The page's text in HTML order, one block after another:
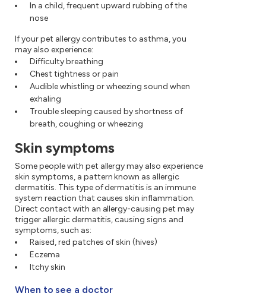
In a child, frequent upward rubbing of the
nose
If your pet allergy contributes to asthma, you
may also experience:
Difficulty breathing
Chest tightness or pain
Audible whistling or wheezing sound when
exhaling
Trouble sleeping caused by shortness of
breath, coughing or wheezing
Skin symptoms
Some people with pet allergy may also experience
skin symptoms, a pattern known as allergic
dermatitis. This type of dermatitis is an immune
system reaction that causes skin inflammation.
Direct contact with an allergy-causing pet may
trigger allergic dermatitis, causing signs and
symptoms, such as:
Raised, red patches of skin (hives)
Eczema
Itchy skin
When to see a doctor